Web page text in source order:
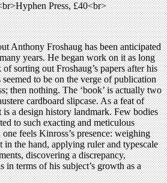
Press, £40<br>
Anthony Froshaug has been anticipated
years. He began work on it as long
sorting out Froshaug’s papers after his
seemed to be on the verge of publication
then nothing. The ‘book’ is actually two
cardboard slipcase. As a feat of
is a design history landmark. Few bodies
to such exacting and meticulous
feels Kinross’s presence: weighing
the hand, applying ruler and typescale
discovering a discrepancy,
in terms of his subject’s growth as a